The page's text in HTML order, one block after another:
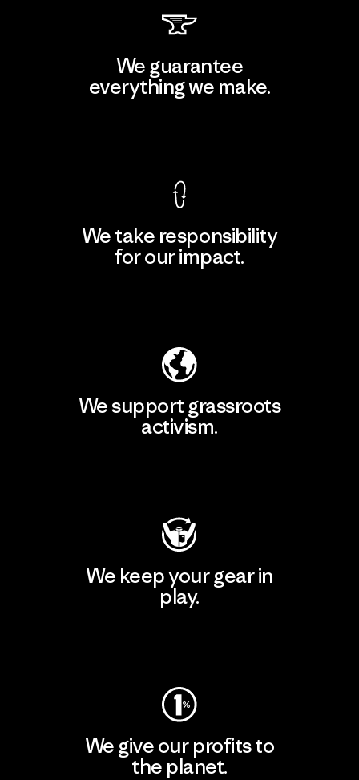
We guarantee
everything we make.
We take responsibility
for our impact.
We support grassroots
activism.
We keep your gear in
play.
We give our profits to
the planet.